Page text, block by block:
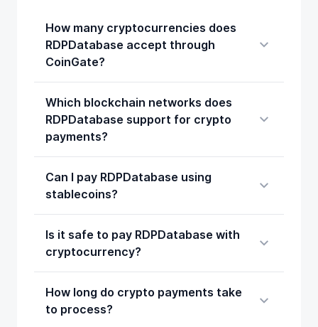
How many cryptocurrencies does
RDPDatabase accept through
CoinGate?
Which blockchain networks does
RDPDatabase support for crypto
payments?
Can I pay RDPDatabase using
stablecoins?
Is it safe to pay RDPDatabase with
cryptocurrency?
How long do crypto payments take
to process?